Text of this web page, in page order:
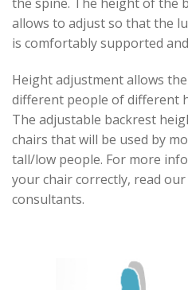
allows to adjust so that the
is comfortably supported
Height adjustment allows
different people of different
The adjustable backrest
chairs that will be used by
tall/low people. For more
your chair correctly, read
consultants.